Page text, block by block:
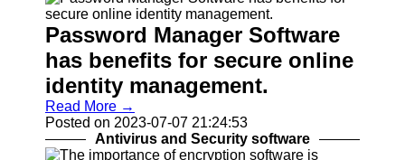
Audio
Editing
Software
Productivity
and Office
Software
Software
Password Manager Software
has benefits for secure online
identity management.
Read More →
Posted on 2023-07-07 21:24:53
Antivirus and Security software